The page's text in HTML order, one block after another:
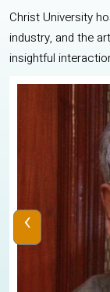
Christ University
industry, and the
insightful
‹